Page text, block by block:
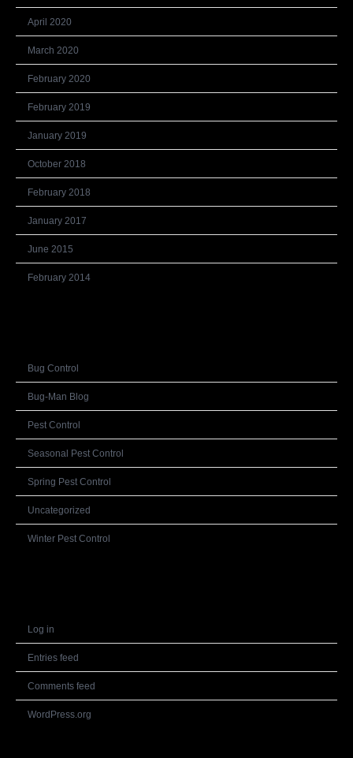
April 2020
March 2020
February 2020
February 2019
January 2019
October 2018
February 2018
January 2017
June 2015
February 2014
Bug Control
Bug-Man Blog
Pest Control
Seasonal Pest Control
Spring Pest Control
Uncategorized
Winter Pest Control
Log in
Entries feed
Comments feed
WordPress.org